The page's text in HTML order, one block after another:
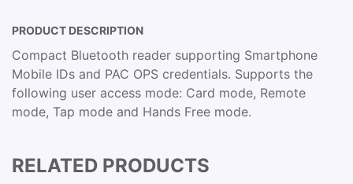
PRODUCT DESCRIPTION
Compact Bluetooth reader supporting Smartphone
Mobile IDs and PAC OPS credentials. Supports the
following user access mode: Card mode, Remote
mode, Tap mode and Hands Free mode.
RELATED PRODUCTS